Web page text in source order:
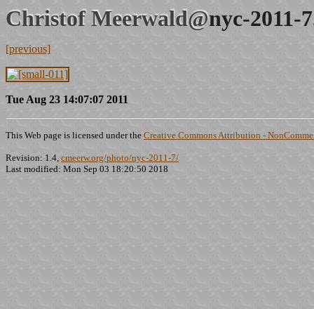
Christof Meerwald@nyc-2011-
[previous]
Tue Aug 23 14:07:07 2011
This Web page is licensed under the Creative Commons Attribution -
Revision: 1.4, cmeerw.org/photo/nyc-2011-7/
Last modified: Mon Sep 03 18:20:50 2018